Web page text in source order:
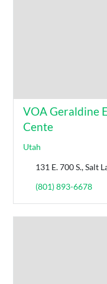
VOA Geraldine
Cente
Utah
131 E. 700 S., Salt
(801) 893-6678